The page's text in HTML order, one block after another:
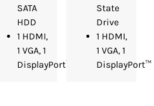
SATA
HDD
1 HDMI,
1 VGA, 1
DisplayPort™
State
Drive
1 HDMI,
1 VGA, 1
DisplayPort™